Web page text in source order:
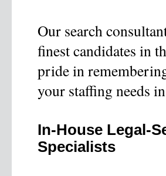
Our search
finest candidates in
pride in
your staffing needs
In-House Legal-
Specialists